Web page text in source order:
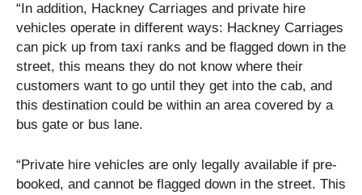
“In addition, Hackney Carriages and private hire
vehicles operate in different ways: Hackney Carriages
can pick up from taxi ranks and be flagged down in the
street, this means they do not know where their
customers want to go until they get into the cab, and
this destination could be within an area covered by a
bus gate or bus lane.
“Private hire vehicles are only legally available if pre-
booked, and cannot be flagged down in the street. This